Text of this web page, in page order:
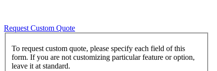
Request Custom Quote
To request custom quote, please specify each field of this
form. If you are not customizing particular feature or option,